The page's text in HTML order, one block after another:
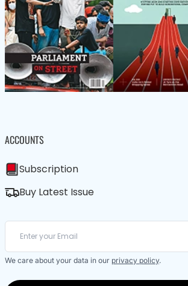
ACCOUNTS
Subscription
Buy Latest Issue
We care about your data in our privacy policy.